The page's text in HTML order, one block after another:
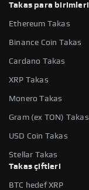
Takas para birimleri
Ethereum Takas
Binance Coin Takas
Cardano Takas
XRP Takas
Monero Takas
Gram (ex TON) Takas
USD Coin Takas
Stellar Takas
Takas çiftleri
BTC hedef XRP